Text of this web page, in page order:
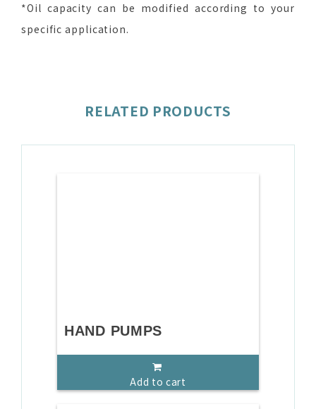
*Oil capacity can be modified according to your
specific application.
RELATED PRODUCTS
HAND PUMPS
Add to cart